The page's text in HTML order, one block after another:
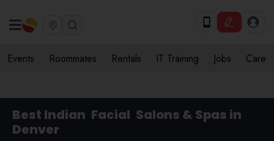
Events Roommates Rentals IT Training Jobs Care
Best Indian Facial Salons & Spas in
Denver